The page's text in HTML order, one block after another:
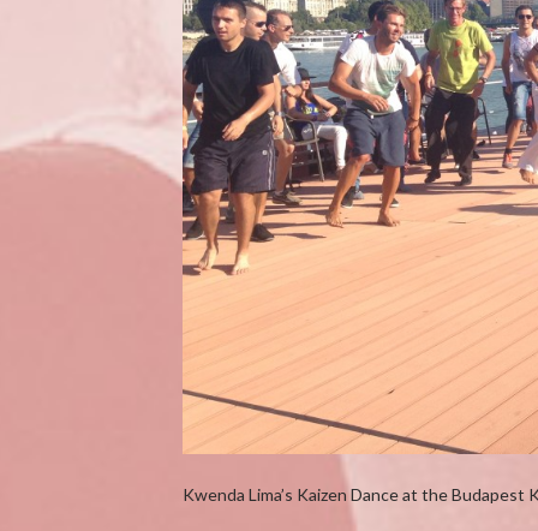
Kwenda Lima’s Kaizen Dance at the